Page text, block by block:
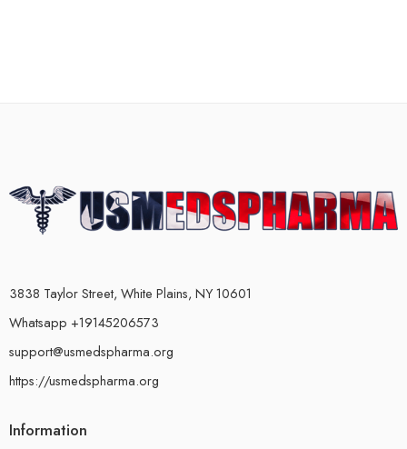
3838 Taylor Street, White Plains, NY 10601
Whatsapp +19145206573
support@usmedspharma.org
https://usmedspharma.org
Information